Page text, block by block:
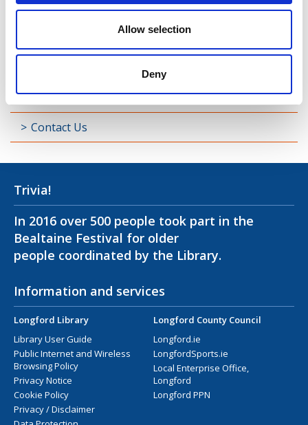
Allow selection
Deny
Decade of Centenaries
Padraic Colum Gathering
Useful Links
Contact Us
Trivia!
In 2016 over 500 people took part in the
Bealtaine Festival for older
people coordinated by the Library.
Information and services
Longford Library
Library User Guide
Public Internet and Wireless
Browsing Policy
Privacy Notice
Cookie Policy
Privacy / Disclaimer
Longford County Council
Longford.ie
LongfordSports.ie
Local Enterprise Office,
Longford
Longford PPN